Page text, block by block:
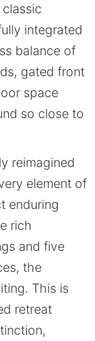
integrated
balance of
gated front
space
so close to
reimagined
element of
enduring
rich
and five
the
This is
retreat